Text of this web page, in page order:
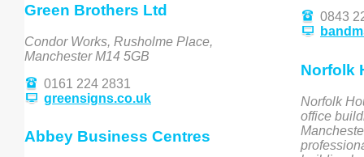
Green Brothers Ltd
Condor Works, Rusholme Place,
Manchester M14 5GB
0161 224 2831
greensigns.co.uk
Abbey Business Centres
0843
Norfolk
Norfolk
office